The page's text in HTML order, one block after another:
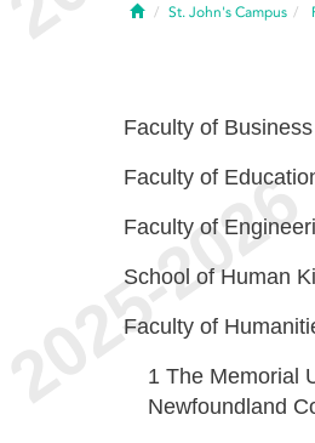
HomeSt. John's Campus
Faculty of
Faculty of
Faculty of
School of Human
Faculty of
1 The Memorial
Newfoundland